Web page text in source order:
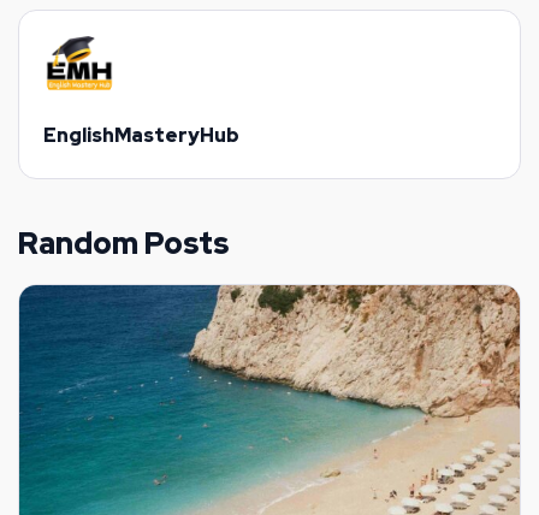
EnglishMasteryHub
Random Posts